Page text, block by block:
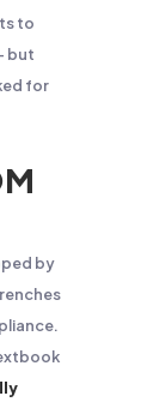
to
but
for
by